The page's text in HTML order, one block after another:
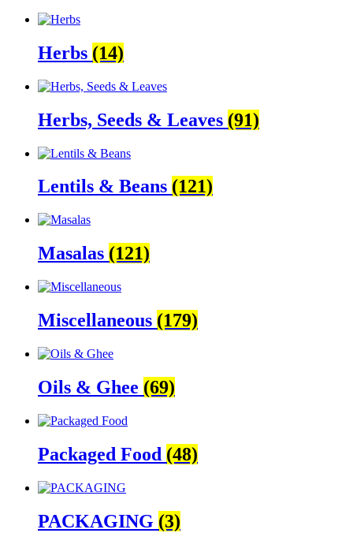
Herbs (14)
Herbs, Seeds & Leaves (91)
Lentils & Beans (121)
Masalas (121)
Miscellaneous (179)
Oils & Ghee (69)
Packaged Food (48)
PACKAGING (3)